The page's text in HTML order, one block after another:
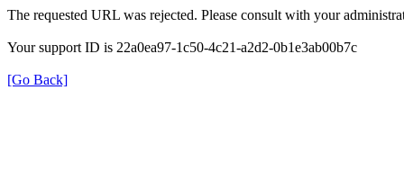
The requested URL was rejected. Please consult with your
Your support ID is 22a0ea97-1c50-4c21-a2d2-0b1e3ab00b7c
[Go Back]